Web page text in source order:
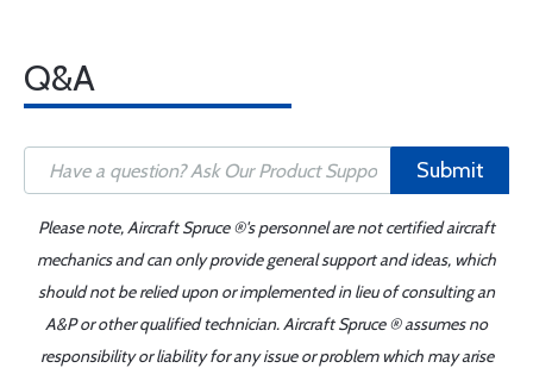
Q&A
Submit
Please note, Aircraft Spruce ®'s personnel are not certified aircraft
mechanics and can only provide general support and ideas, which
should not be relied upon or implemented in lieu of consulting an
A&P or other qualified technician. Aircraft Spruce ® assumes no
responsibility or liability for any issue or problem which may arise